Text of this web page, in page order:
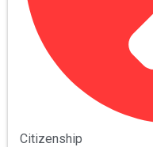
Citizenship